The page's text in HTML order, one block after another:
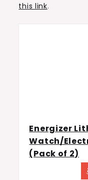
this link.
Energizer
Watch/
(Pack of 2)